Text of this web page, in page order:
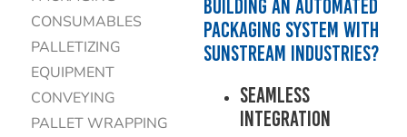
CONSUMABLES
PALLETIZING
EQUIPMENT
CONVEYING
PALLET WRAPPING
building an Automated
Packaging System with
Sunstream Industries?
Seamless
Integration